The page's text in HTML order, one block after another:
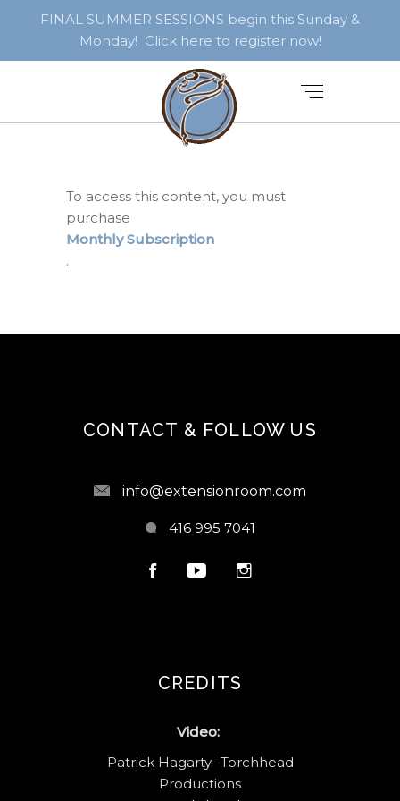
FINAL SUMMER SESSIONS begin this Sunday &
Monday! Click here to register now!
To access this content, you must
purchase
Monthly Subscription
.
CONTACT & FOLLOW US
info@extensionroom.com
416 995 7041
CREDITS
Video:
Patrick Hagarty- Torchhead
Productions